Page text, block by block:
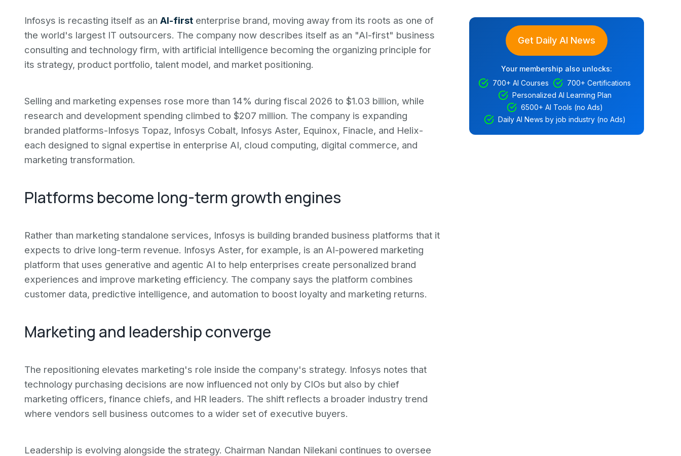
Infosys is recasting itself as an AI-first enterprise brand, moving away from its roots as one of
the world's largest IT outsourcers. The company now describes itself as an "AI-first" business
consulting and technology firm, with artificial intelligence becoming the organizing principle for
its strategy, product portfolio, talent model, and market positioning.
Selling and marketing expenses rose more than 14% during fiscal 2026 to $1.03 billion, while
research and development spending climbed to $207 million. The company is expanding
branded platforms-Infosys Topaz, Infosys Cobalt, Infosys Aster, Equinox, Finacle, and Helix-
each designed to signal expertise in enterprise AI, cloud computing, digital commerce, and
marketing transformation.
Platforms become long-term growth engines
Rather than marketing standalone services, Infosys is building branded business platforms that it
expects to drive long-term revenue. Infosys Aster, for example, is an AI-powered marketing
platform that uses generative and agentic AI to help enterprises create personalized brand
experiences and improve marketing efficiency. The company says the platform combines
customer data, predictive intelligence, and automation to boost loyalty and marketing returns.
Marketing and leadership converge
The repositioning elevates marketing's role inside the company's strategy. Infosys notes that
technology purchasing decisions are now influenced not only by CIOs but also by chief
marketing officers, finance chiefs, and HR leaders. The shift reflects a broader industry trend
where vendors sell business outcomes to a wider set of executive buyers.
Leadership is evolving alongside the strategy. Chairman Nandan Nilekani continues to oversee
Get Daily AI News
Your membership also unlocks:
700+ AI Courses
700+ Certifications
Personalized AI Learning Plan
6500+ AI Tools (no Ads)
Daily AI News by job industry (no Ads)